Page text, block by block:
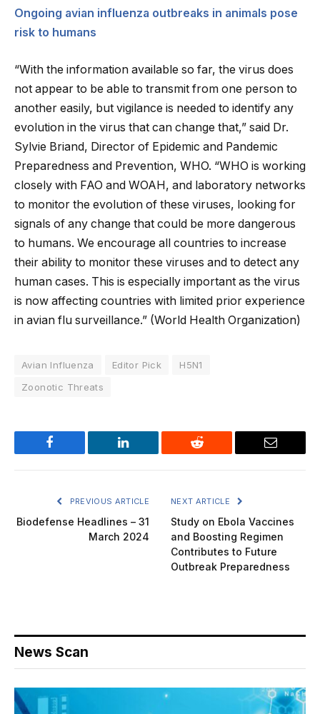
Ongoing avian influenza outbreaks in animals pose
risk to humans
“With the information available so far, the virus does
not appear to be able to transmit from one person to
another easily, but vigilance is needed to identify any
evolution in the virus that can change that,” said Dr.
Sylvie Briand, Director of Epidemic and Pandemic
Preparedness and Prevention, WHO. “WHO is working
closely with FAO and WOAH, and laboratory networks
to monitor the evolution of these viruses, looking for
signals of any change that could be more dangerous
to humans. We encourage all countries to increase
their ability to monitor these viruses and to detect any
human cases. This is especially important as the virus
is now affecting countries with limited prior experience
in avian flu surveillance.” (World Health Organization)
Avian Influenza Editor Pick
H5N1
Zoonotic Threats
Facebook LinkedIn Reddit Email
PREVIOUS ARTICLE
Biodefense Headlines – 31
March 2024
NEXT ARTICLE
Study on Ebola Vaccines
and Boosting Regimen
Contributes to Future
Outbreak Preparedness
News Scan